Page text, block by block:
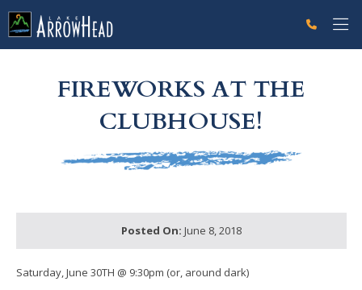
FIREWORKS AT THE
CLUBHOUSE!
Posted On: June 8, 2018
Saturday, June 30TH @ 9:30pm (or, around dark)